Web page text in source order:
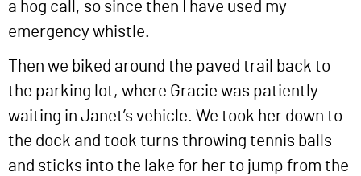
a hog call, so since then I have used my
emergency whistle.
Then we biked around the paved trail back to
the parking lot, where Gracie was patiently
waiting in Janet’s vehicle. We took her down to
the dock and took turns throwing tennis balls
and sticks into the lake for her to jump from the